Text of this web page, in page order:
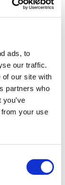
ads, to
our traffic.
of our site with
partners who
your use
of
Design